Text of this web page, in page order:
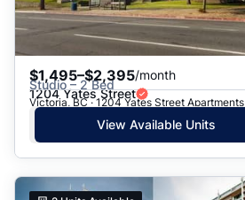
$1,495–$2,395/month
Studio – 2 Bed
1204 Yates Street
Victoria, BC · 1204 Yates Street Apartments
View Available Units